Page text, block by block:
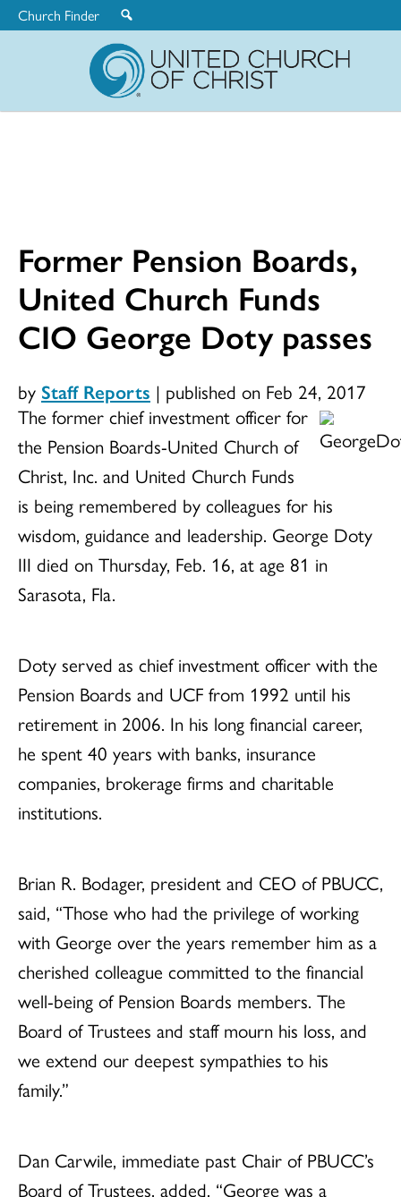
Church Finder
Former Pension Boards,
United Church Funds
CIO George Doty passes
by Staff Reports | published on Feb 24, 2017
The former chief investment officer for
the Pension Boards-United Church of
Christ, Inc. and United Church Funds
is being remembered by colleagues for his
wisdom, guidance and leadership. George Doty
III died on Thursday, Feb. 16, at age 81 in
Sarasota, Fla.
Doty served as chief investment officer with the
Pension Boards and UCF from 1992 until his
retirement in 2006. In his long financial career,
he spent 40 years with banks, insurance
companies, brokerage firms and charitable
institutions.
Brian R. Bodager, president and CEO of PBUCC,
said, “Those who had the privilege of working
with George over the years remember him as a
cherished colleague committed to the financial
well-being of Pension Boards members. The
Board of Trustees and staff mourn his loss, and
we extend our deepest sympathies to his
family.”
Dan Carwile, immediate past Chair of PBUCC’s
Board of Trustees, added, “George was a